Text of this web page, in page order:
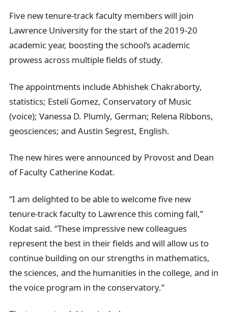
r
a
i
l
Five new tenure-track faculty members will join
Lawrence University for the start of the 2019-20
academic year, boosting the school’s academic
prowess across multiple fields of study.
The appointments include Abhishek Chakraborty,
statistics; Estelí Gomez, Conservatory of Music
(voice); Vanessa D. Plumly, German; Relena Ribbons,
geosciences; and Austin Segrest, English.
The new hires were announced by Provost and Dean
of Faculty Catherine Kodat.
“I am delighted to be able to welcome five new
tenure-track faculty to Lawrence this coming fall,”
Kodat said. “These impressive new colleagues
represent the best in their fields and will allow us to
continue building on our strengths in mathematics,
the sciences, and the humanities in the college, and in
the voice program in the conservatory.”